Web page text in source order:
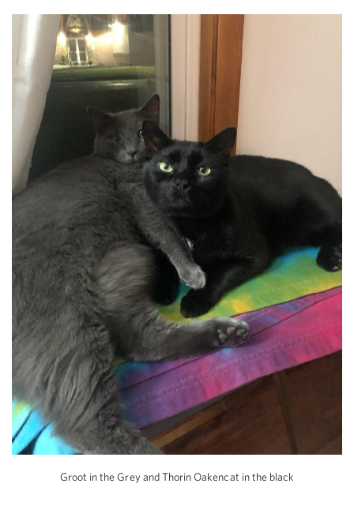
Groot in the Grey and Thorin Oakencat in the black